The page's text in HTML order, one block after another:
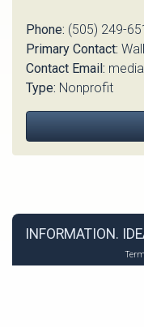
Phone: (505) 249-
Primary Contact:
Contact Email:
Type: Nonprofit
INFORMATION.